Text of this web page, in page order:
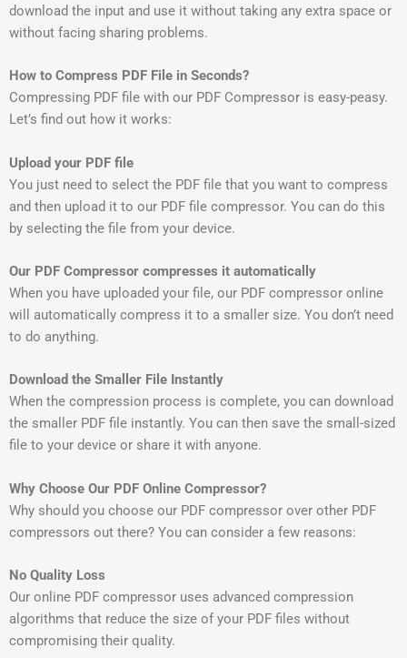
download the input and use it without taking any extra space or
without facing sharing problems.
How to Compress PDF File in Seconds?
Compressing PDF file with our PDF Compressor is easy-peasy.
Let’s find out how it works:
Upload your PDF file
You just need to select the PDF file that you want to compress
and then upload it to our PDF file compressor. You can do this
by selecting the file from your device.
Our PDF Compressor compresses it automatically
When you have uploaded your file, our PDF compressor online
will automatically compress it to a smaller size. You don’t need
to do anything.
Download the Smaller File Instantly
When the compression process is complete, you can download
the smaller PDF file instantly. You can then save the small-sized
file to your device or share it with anyone.
Why Choose Our PDF Online Compressor?
Why should you choose our PDF compressor over other PDF
compressors out there? You can consider a few reasons:
No Quality Loss
Our online PDF compressor uses advanced compression
algorithms that reduce the size of your PDF files without
compromising their quality.